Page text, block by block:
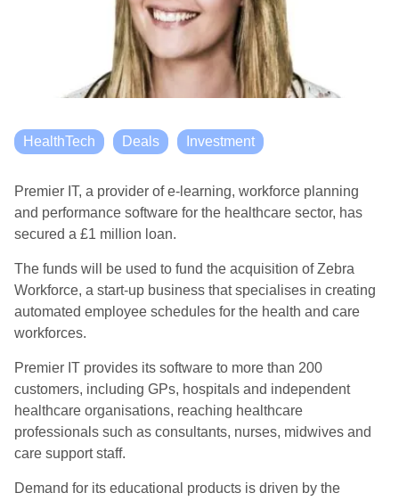
HealthTech Deals Investment
Premier IT, a provider of e-learning, workforce planning
and performance software for the healthcare sector, has
secured a £1 million loan.
The funds will be used to fund the acquisition of Zebra
Workforce, a start-up business that specialises in creating
automated employee schedules for the health and care
workforces.
Premier IT provides its software to more than 200
customers, including GPs, hospitals and independent
healthcare organisations, reaching healthcare
professionals such as consultants, nurses, midwives and
care support staff.
Demand for its educational products is driven by the